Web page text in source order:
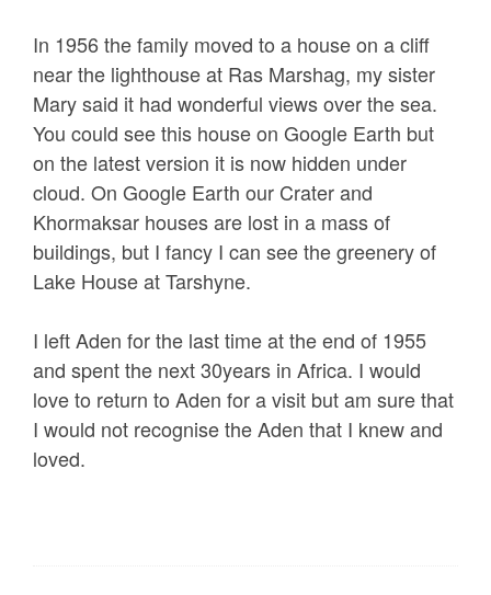
In 1956 the family moved to a house on a cliff
near the lighthouse at Ras Marshag, my sister
Mary said it had wonderful views over the sea.
You could see this house on Google Earth but
on the latest version it is now hidden under
cloud. On Google Earth our Crater and
Khormaksar houses are lost in a mass of
buildings, but I fancy I can see the greenery of
Lake House at Tarshyne.
I left Aden for the last time at the end of 1955
and spent the next 30years in Africa. I would
love to return to Aden for a visit but am sure that
I would not recognise the Aden that I knew and
loved.